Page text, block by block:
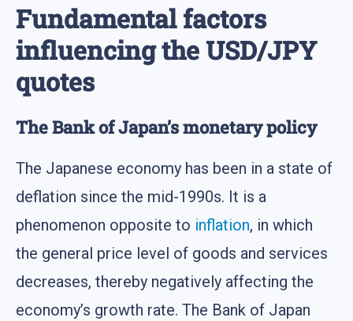
Fundamental factors
influencing the USD/JPY
quotes
The Bank of Japan’s monetary policy
The Japanese economy has been in a state of
deflation since the mid-1990s. It is a
phenomenon opposite to inflation, in which
the general price level of goods and services
decreases, thereby negatively affecting the
economy’s growth rate. The Bank of Japan